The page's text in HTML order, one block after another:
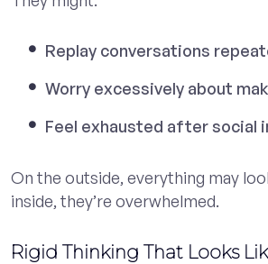
Replay conversations
Worry excessively about
Feel exhausted after social
On the outside, everything may
inside, they’re overwhelmed.
Rigid Thinking That Looks